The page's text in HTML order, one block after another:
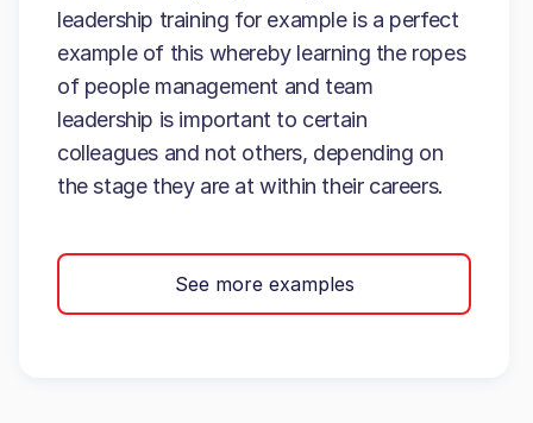
leadership training for example is a perfect
example of this whereby learning the ropes
of people management and team
leadership is important to certain
colleagues and not others, depending on
the stage they are at within their careers.
See more examples